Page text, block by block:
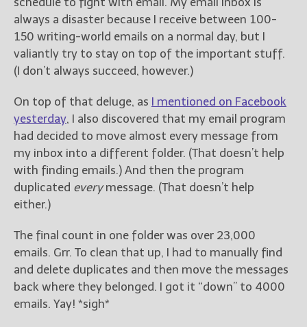
Follow Me on BookBub
Follow Me on Pinterest
Follow Me on Instagram
————————————————
(Get Posts by Email with form
below)
Select "New Releases and
promotions.
Select "New Blog Posts" to
get Jami's blog posts for
writers by email.
always a disaster because I receive between 100-
150 writing-world emails on a normal day, but I
valiantly try to stay on top of the important stuff.
(I don’t always succeed, however.)
On top of that deluge, as I mentioned on Facebook
yesterday, I also discovered that my email program
had decided to move almost every message from
my inbox into a different folder. (That doesn’t help
with finding emails.) And then the program
duplicated everymessage. (That doesn’t help
either.)
The final count in one folder was over 23,000
emails. Grr. To clean that up, I had to manually find
and delete duplicates and then move the messages
back where they belonged. I got it “down” to 4000
emails. Yay! *sigh*